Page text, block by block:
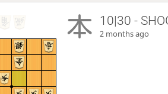
10|30 -
2 months ago